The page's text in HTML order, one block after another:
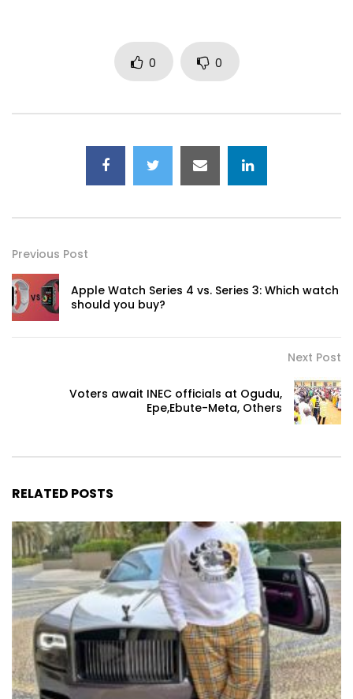
0 0
Previous Post
Apple Watch Series 4 vs. Series 3: Which watch
should you buy?
Next Post
Voters await INEC officials at Ogudu,
Epe,Ebute-Meta, Others
RELATED POSTS